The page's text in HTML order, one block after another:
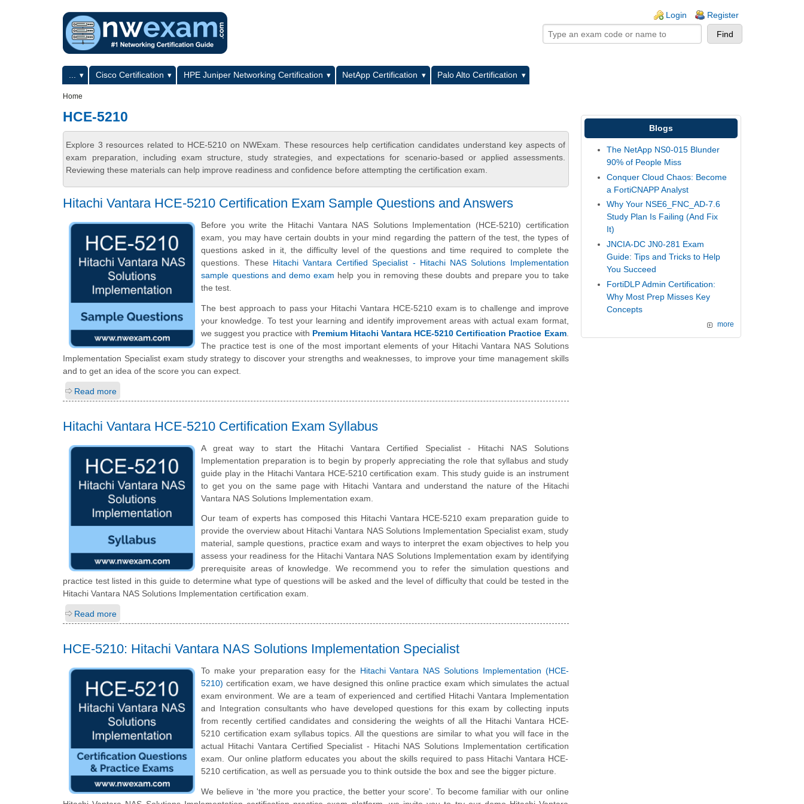
Login Register
Primary menuCisco Certification HPE Juniper Networking Certification NetApp Certification
Palo Alto Certification
Home
HCE-5210
Explore 3 resources related to HCE-5210 on NWExam. These resources help certification candidates understand key aspects of
exam preparation, including exam structure, study strategies, and expectations for scenario-based or applied assessments.
Reviewing these materials can help improve readiness and confidence before attempting the certification exam.
Hitachi Vantara HCE-5210 Certification Exam Sample Questions and Answers
Before you write the Hitachi Vantara NAS Solutions Implementation (HCE-5210) certification
exam, you may have certain doubts in your mind regarding the pattern of the test, the types of
questions asked in it, the difficulty level of the questions and time required to complete the
questions. These Hitachi Vantara Certified Specialist - Hitachi NAS Solutions Implementation
sample questions and demo exam help you in removing these doubts and prepare you to take
the test.
The best approach to pass your Hitachi Vantara HCE-5210 exam is to challenge and improve
your knowledge. To test your learning and identify improvement areas with actual exam format,
we suggest you practice with Premium Hitachi Vantara HCE-5210 Certification Practice Exam.
The practice test is one of the most important elements of your Hitachi Vantara NAS Solutions
Implementation Specialist exam study strategy to discover your strengths and weaknesses, to improve your time management skills
and to get an idea of the score you can expect.
Read more
Hitachi Vantara HCE-5210 Certification Exam Syllabus
A great way to start the Hitachi Vantara Certified Specialist - Hitachi NAS Solutions
Implementation preparation is to begin by properly appreciating the role that syllabus and study
guide play in the Hitachi Vantara HCE-5210 certification exam. This study guide is an instrument
to get you on the same page with Hitachi Vantara and understand the nature of the Hitachi
Vantara NAS Solutions Implementation exam.
Our team of experts has composed this Hitachi Vantara HCE-5210 exam preparation guide to
provide the overview about Hitachi Vantara NAS Solutions Implementation Specialist exam, study
material, sample questions, practice exam and ways to interpret the exam objectives to help you
assess your readiness for the Hitachi Vantara NAS Solutions Implementation exam by identifying
prerequisite areas of knowledge. We recommend you to refer the simulation questions and
practice test listed in this guide to determine what type of questions will be asked and the level of difficulty that could be tested in the
Hitachi Vantara NAS Solutions Implementation certification exam.
Read more
HCE-5210: Hitachi Vantara NAS Solutions Implementation Specialist
To make your preparation easy for the Hitachi Vantara NAS Solutions Implementation (HCE-
5210) certification exam, we have designed this online practice exam which simulates the actual
exam environment. We are a team of experienced and certified Hitachi Vantara Implementation
and Integration consultants who have developed questions for this exam by collecting inputs
from recently certified candidates and considering the weights of all the Hitachi Vantara HCE-
5210 certification exam syllabus topics. All the questions are similar to what you will face in the
actual Hitachi Vantara Certified Specialist - Hitachi NAS Solutions Implementation certification
exam. Our online platform educates you about the skills required to pass Hitachi Vantara HCE-
5210 certification, as well as persuade you to think outside the box and see the bigger picture.
We believe in 'the more you practice, the better your score'. To become familiar with our online
Blogs
The NetApp NS0-015 Blunder
90% of People Miss
Conquer Cloud Chaos: Become
a FortiCNAPP Analyst
Why Your NSE6_FNC_AD-7.6
Study Plan Is Failing (And Fix
It)
JNCIA-DC JN0-281 Exam
Guide: Tips and Tricks to Help
You Succeed
FortiDLP Admin Certification:
Why Most Prep Misses Key
Concepts
more